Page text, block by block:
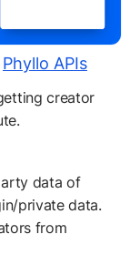
Phyllo APIs
creator
data of
private data.
from